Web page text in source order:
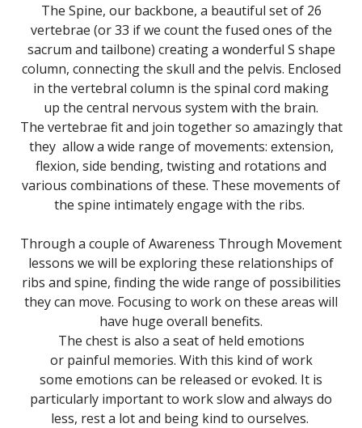
The Spine, our backbone, a beautiful set of 26
vertebrae (or 33 if we count the fused ones of the
sacrum and tailbone) creating a wonderful S shape
column, connecting the skull and the pelvis. Enclosed
in the vertebral column is the spinal cord making
up the central nervous system with the brain.
The vertebrae fit and join together so amazingly that
they allow a wide range of movements: extension,
flexion, side bending, twisting and rotations and
various combinations of these. These movements of
the spine intimately engage with the ribs.
Through a couple of Awareness Through Movement
lessons we will be exploring these relationships of
ribs and spine, finding the wide range of possibilities
they can move. Focusing to work on these areas will
have huge overall benefits.
The chest is also a seat of held emotions
or painful memories. With this kind of work
some emotions can be released or evoked. It is
particularly important to work slow and always do
less, rest a lot and being kind to ourselves.